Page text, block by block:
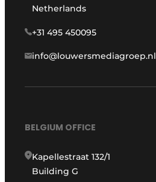
Netherlands
+31 495 450095
info@louwersmediagroep.nl
BELGIUM OFFICE
Kapellestraat 132/1
Building G